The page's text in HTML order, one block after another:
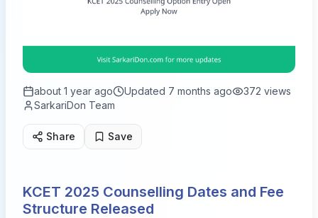
about 1 year ago Updated 7 months ago 372 views
SarkariDon Team
Share Save
KCET 2025 Counselling Dates and Fee
Structure Released